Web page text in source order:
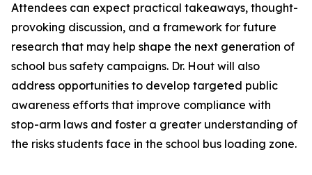
Attendees can expect practical takeaways, thought-
provoking discussion, and a framework for future
research that may help shape the next generation of
school bus safety campaigns. Dr. Hout will also
address opportunities to develop targeted public
awareness efforts that improve compliance with
stop-arm laws and foster a greater understanding of
the risks students face in the school bus loading zone.